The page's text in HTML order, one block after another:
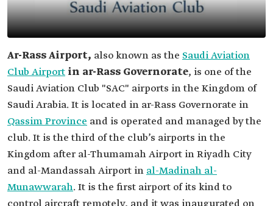
Ar-Rass Airport, also known as the Saudi Aviation
Club Airportin ar-Rass Governorate, is one of the
Saudi Aviation Club "SAC" airports in the Kingdom of
Saudi Arabia. It is located in ar-Rass Governorate in
Qassim Province and is operated and managed by the
club. It is the third of the club’s airports in the
Kingdom after al-Thumamah Airport in Riyadh City
and al-Mandassah Airport in al-Madinah al-
Munawwarah. It is the first airport of its kind to